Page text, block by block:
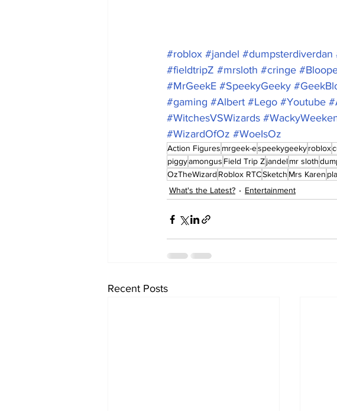
#roblox #jandel #dumpsterdiverdan
#fieldtripZ #mrsloth #cringe
#MrGeekE #SpeekyGeeky
#gaming #Albert #Lego #Youtube
#WitchesVSWizards
#WizardOfOz #WoeIsOz
Action Figures mrgeek-espeekygeekyroblox
piggyamongus Field Trip Zjandelmr sloth
OzTheWizard Roblox RTCSketch Mrs Karen
What's the Latest?
Entertainment
Recent Posts